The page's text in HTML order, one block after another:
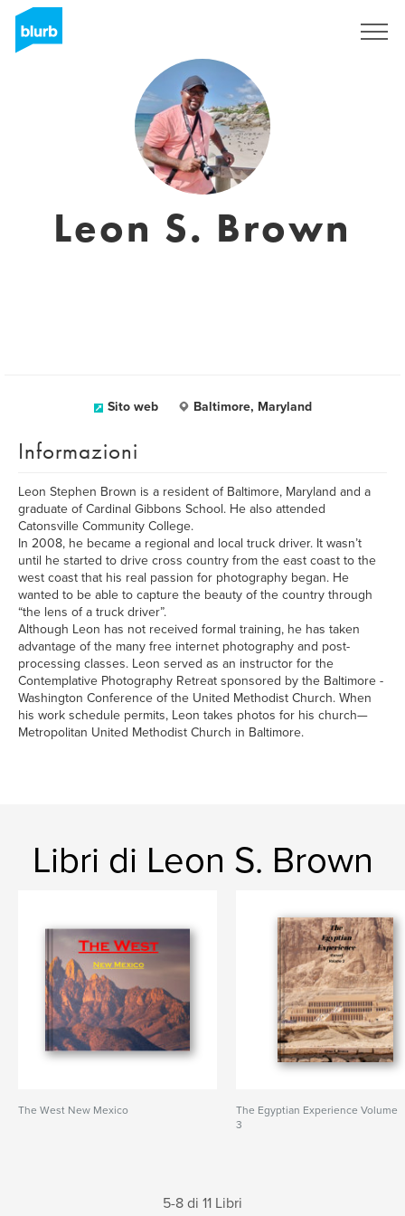
Leon S. Brown
Sito web Baltimore, Maryland
Informazioni
Leon Stephen Brown is a resident of Baltimore, Maryland and a
graduate of Cardinal Gibbons School. He also attended
Catonsville Community College.
In 2008, he became a regional and local truck driver. It wasn’t
until he started to drive cross country from the east coast to the
west coast that his real passion for photography began. He
wanted to be able to capture the beauty of the country through
“the lens of a truck driver”.
Although Leon has not received formal training, he has taken
advantage of the many free internet photography and post-
processing classes. Leon served as an instructor for the
Contemplative Photography Retreat sponsored by the Baltimore -
Washington Conference of the United Methodist Church. When
his work schedule permits, Leon takes photos for his church—
Metropolitan United Methodist Church in Baltimore.
Libri di Leon S. Brown
The West New Mexico
The Egyptian Experience Volume
3
5-8 di 11 Libri